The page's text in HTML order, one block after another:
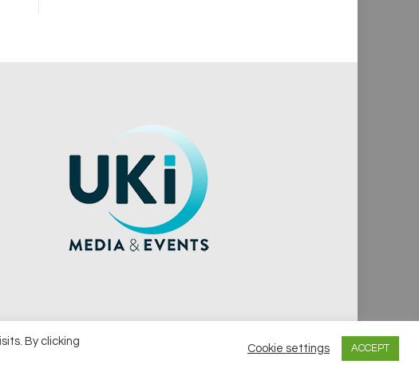
Privacy Policy Notice & Takedown Policy
By clicking
Cookie settings ACCEPT